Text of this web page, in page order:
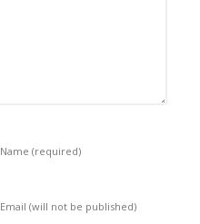
Name (required)
Email (will not be published)